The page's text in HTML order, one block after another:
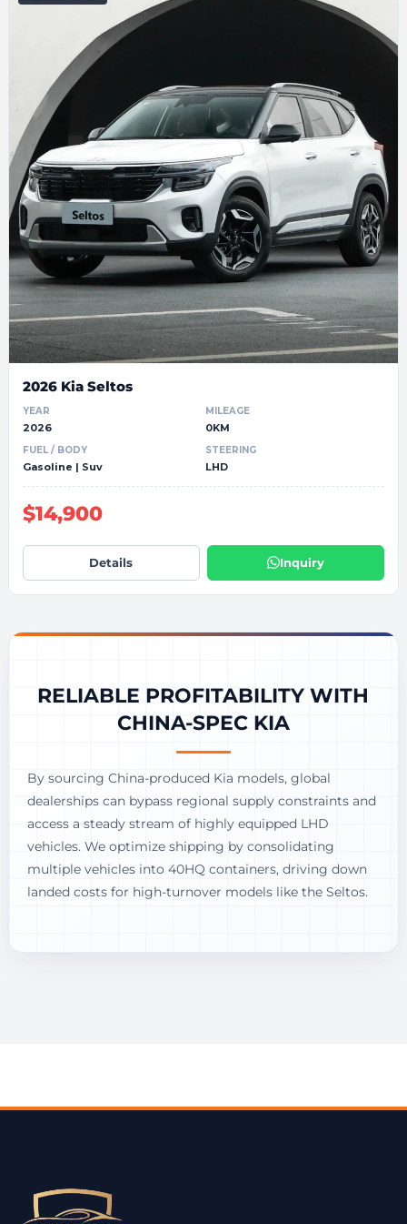
2026 Kia Seltos
YEAR
2026
MILEAGE
0KM
FUEL / BODY
Gasoline | Suv
STEERING
LHD
$14,900
Details Inquiry
RELIABLE PROFITABILITY WITH
CHINA-SPEC KIA
By sourcing China-produced Kia models, global
dealerships can bypass regional supply constraints and
access a steady stream of highly equipped LHD
vehicles. We optimize shipping by consolidating
multiple vehicles into 40HQ containers, driving down
landed costs for high-turnover models like the Seltos.